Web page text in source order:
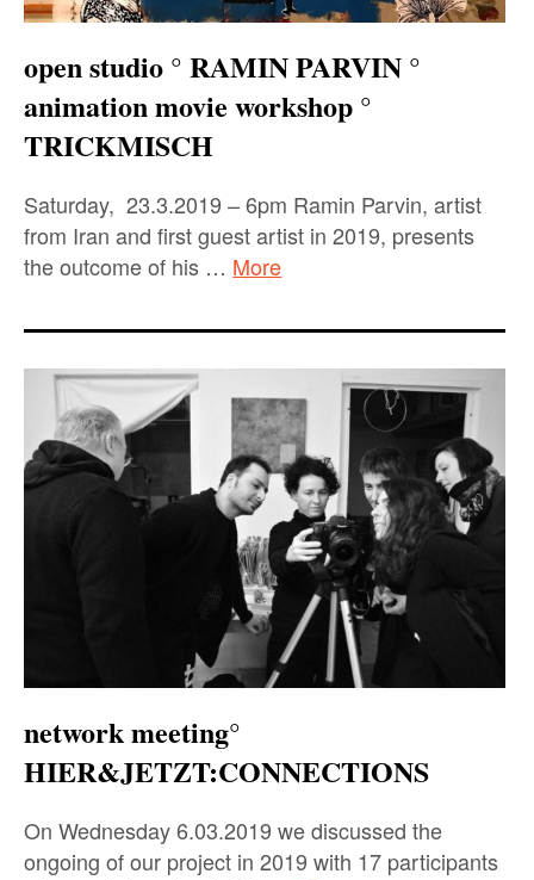
open studio ° RAMIN PARVIN °
animation movie workshop °
TRICKMISCH
Saturday, 23.3.2019 – 6pm Ramin Parvin, artist
from Iran and first guest artist in 2019, presents
the outcome of his … More
network meeting°
HIER&JETZT:CONNECTIONS
On Wednesday 6.03.2019 we discussed the
ongoing of our project in 2019 with 17 participants